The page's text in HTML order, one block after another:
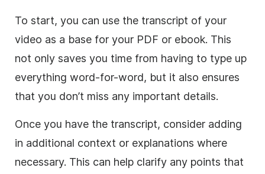
To start, you can use the transcript of your
video as a base for your PDF or ebook. This
not only saves you time from having to type up
everything word-for-word, but it also ensures
that you don’t miss any important details.
Once you have the transcript, consider adding
in additional context or explanations where
necessary. This can help clarify any points that